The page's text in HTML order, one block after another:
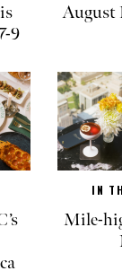
9
August
IN
Mile-